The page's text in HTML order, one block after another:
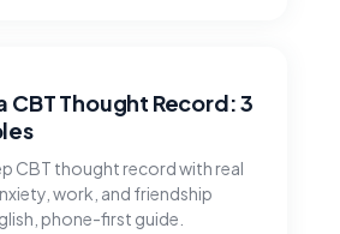
CBT Thought Record: 3
CBT thought record with real
work, and friendship
phone-first guide.